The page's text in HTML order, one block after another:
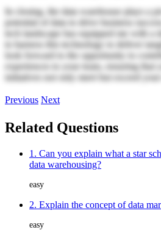
In closing, the data warehouse plays a
potential of data to drive business
tech landscape has equipped me with a
to harness this technology to deliver
look forward to the opportunity to
experiences to your team, ensuring that
initiatives not only meet but exceed your
Previous Next
Related Questions
1. Can you explain what a star
data warehousing?
easy
2. Explain the concept of data
easy